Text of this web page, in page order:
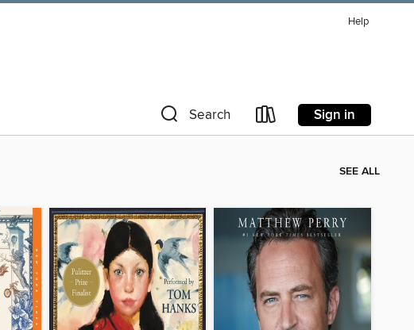
Help
Search Sign in
SEE ALL